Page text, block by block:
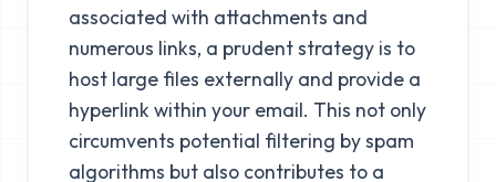
associated with attachments and
numerous links, a prudent strategy is to
host large files externally and provide a
hyperlink within your email. This not only
circumvents potential filtering by spam
algorithms but also contributes to a